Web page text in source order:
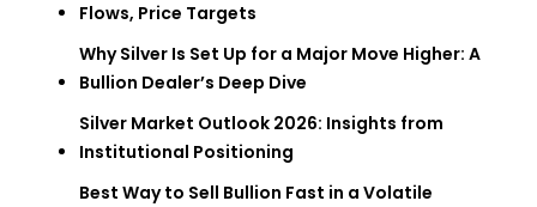
Flows, Price Targets
Why Silver Is Set Up for a Major Move Higher: A
Bullion Dealer’s Deep Dive
Silver Market Outlook 2026: Insights from
Institutional Positioning
Best Way to Sell Bullion Fast in a Volatile